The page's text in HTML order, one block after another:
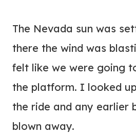
The Nevada sun was
there the wind was
felt like we were going
the platform. I looked
the ride and any earlier
blown away.